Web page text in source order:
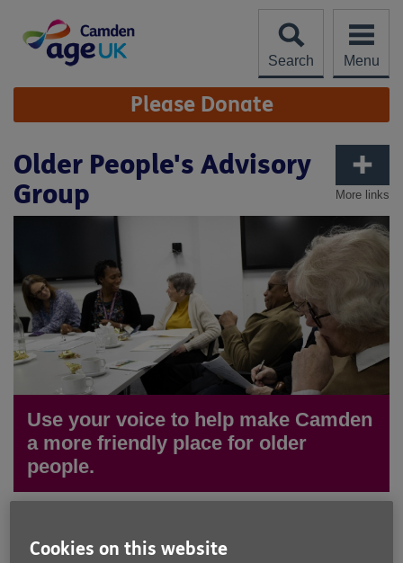
content
Search
Menu
Site
Navigation Please Donate
More links
Older People's Advisory
Group
Use your voice to help make Camden
a more friendly place for older
people.
Camden in 2026. If you know an older person who's
Cookies on this website